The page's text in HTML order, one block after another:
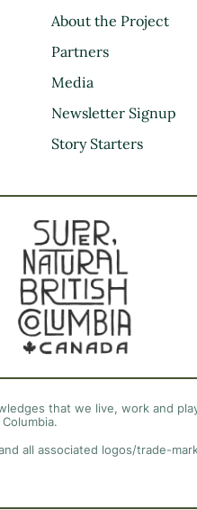
About the Project
Partners
Media
Newsletter Signup
Story Starters
that we live, work and
all associated logos/trade-